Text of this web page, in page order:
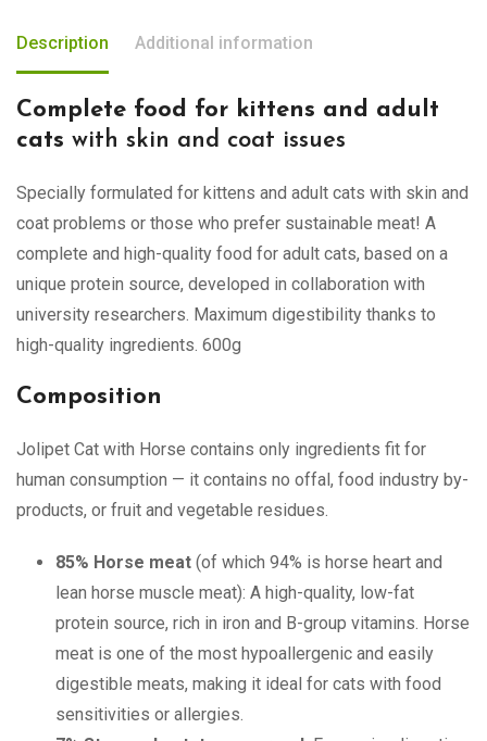
Description Additional information
Complete food for kittens and adult
cats with skin and coat issues
Specially formulated for kittens and adult cats with skin and
coat problems or those who prefer sustainable meat! A
complete and high-quality food for adult cats, based on a
unique protein source, developed in collaboration with
university researchers. Maximum digestibility thanks to
high-quality ingredients. 600g
Composition
Jolipet Cat with Horse contains only ingredients fit for
human consumption — it contains no offal, food industry by-
products, or fruit and vegetable residues.
85% Horse meat (of which 94% is horse heart and
lean horse muscle meat): A high-quality, low-fat
protein source, rich in iron and B-group vitamins. Horse
meat is one of the most hypoallergenic and easily
digestible meats, making it ideal for cats with food
sensitivities or allergies.